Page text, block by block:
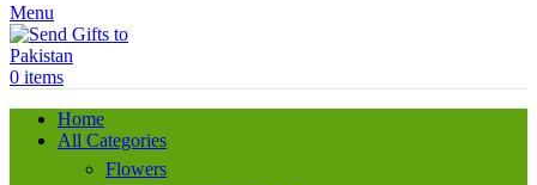
Menu
0 items
Home
All Categories
Flowers